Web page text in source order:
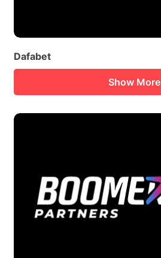
Dafabet
Show More